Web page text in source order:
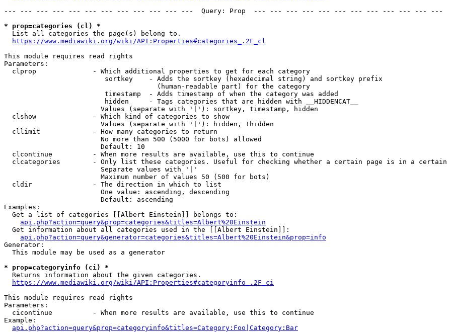
--- --- --- --- --- --- --- --- --- --- --- ---  Query: Prop  --- --- --- --- --- --- --- --- --- --- --- ---
* prop=categories (cl) *
  List all categories the page(s) belong to.
https://www.mediawiki.org/wiki/API:Properties#categories_.2F_cl
This module requires read rights
Parameters:
  clprop              - Which additional properties to get for each category
                         sortkey    - Adds the sortkey (hexadecimal string) and sortkey prefix
                                      (human-readable part) for the category
                         timestamp  - Adds timestamp of when the category was added
                         hidden     - Tags categories that are hidden with __HIDDENCAT__
                        Values (separate with '|'): sortkey, timestamp, hidden
  clshow              - Which kind of categories to show
                        Values (separate with '|'): hidden, !hidden
  cllimit             - How many categories to return
                        No more than 500 (5000 for bots) allowed
                        Default: 10
  clcontinue          - When more results are available, use this to continue
clcategories        - Only list these categories. Useful for checking whether a certain page is in a certain
                        Separate values with '|'
                        Maximum number of values 50 (500 for bots)
  cldir               - The direction in which to list
                        One value: ascending, descending
                        Default: ascending
Examples:
  Get a list of categories [[Albert Einstein]] belongs to:
api.php?action=query&prop=categories&titles=Albert%20Einstein
  Get information about all categories used in the [[Albert Einstein]]:
api.php?action=query&generator=categories&titles=Albert%20Einstein&prop=info
Generator:
  This module may be used as a generator
* prop=categoryinfo (ci) *
  Returns information about the given categories.
https://www.mediawiki.org/wiki/API:Properties#categoryinfo_.2F_ci
This module requires read rights
Parameters:
  cicontinue          - When more results are available, use this to continue
Example:
api.php?action=query&prop=categoryinfo&titles=Category:Foo|Category:Bar